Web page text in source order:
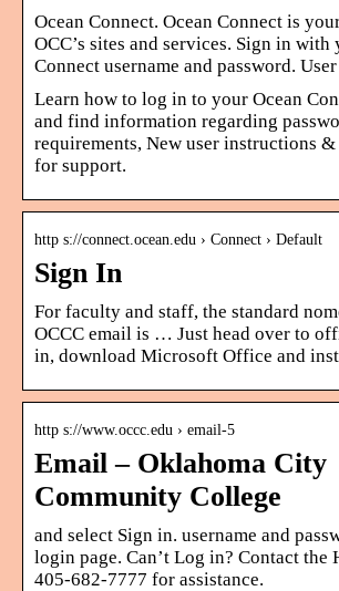
Ocean Connect. Ocean Connect is
OCC’s sites and services. Sign in with
Connect username and password.
Learn how to log in to your Ocean
and find information regarding
requirements, New user instructions
for support.
http s://connect.ocean.edu › Connect › Default
Sign In
For faculty and staff, the standard
OCCC email is … Just head over to
in, download Microsoft Office and
http s://www.occc.edu › email-5
Email – Oklahoma City
Community College
and select Sign in. username and
login page. Can’t Log in? Contact the
405-682-7777 for assistance.